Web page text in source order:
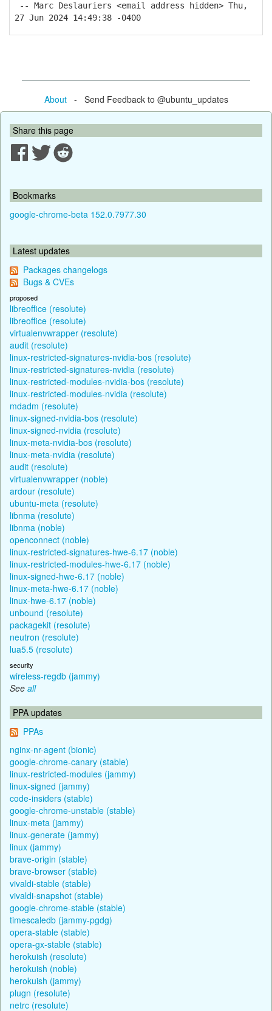
-- Marc Deslauriers <email address hidden> Thu,
27 Jun 2024 14:49:38 -0400
About- Send Feedback to @ubuntu_updates
Share this page
Bookmarks
google-chrome-beta 152.0.7977.30
Latest updates
Packages changelogs
Bugs & CVEs
proposed
libreoffice (resolute)
libreoffice (resolute)
virtualenvwrapper (resolute)
audit (resolute)
linux-restricted-signatures-nvidia-bos (resolute)
linux-restricted-signatures-nvidia (resolute)
linux-restricted-modules-nvidia-bos (resolute)
linux-restricted-modules-nvidia (resolute)
mdadm (resolute)
linux-signed-nvidia-bos (resolute)
linux-signed-nvidia (resolute)
linux-meta-nvidia-bos (resolute)
linux-meta-nvidia (resolute)
audit (resolute)
virtualenvwrapper (noble)
ardour (resolute)
ubuntu-meta (resolute)
libnma (resolute)
libnma (noble)
openconnect (noble)
linux-restricted-signatures-hwe-6.17 (noble)
linux-restricted-modules-hwe-6.17 (noble)
linux-signed-hwe-6.17 (noble)
linux-meta-hwe-6.17 (noble)
linux-hwe-6.17 (noble)
unbound (resolute)
packagekit (resolute)
neutron (resolute)
lua5.5 (resolute)
security
wireless-regdb (jammy)
See all
PPA updates
PPAs
nginx-nr-agent (bionic)
google-chrome-canary (stable)
linux-restricted-modules (jammy)
linux-signed (jammy)
code-insiders (stable)
google-chrome-unstable (stable)
linux-meta (jammy)
linux-generate (jammy)
linux (jammy)
brave-origin (stable)
brave-browser (stable)
vivaldi-stable (stable)
vivaldi-snapshot (stable)
google-chrome-stable (stable)
timescaledb (jammy-pgdg)
opera-stable (stable)
opera-gx-stable (stable)
herokuish (resolute)
herokuish (noble)
herokuish (jammy)
plugn (resolute)
netrc (resolute)